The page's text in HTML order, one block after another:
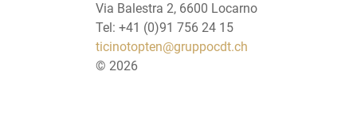
Via Balestra 2, 6600 Locarno
Tel: +41 (0)91 756 24 15
ticinotopten@gruppocdt.ch
© 2026